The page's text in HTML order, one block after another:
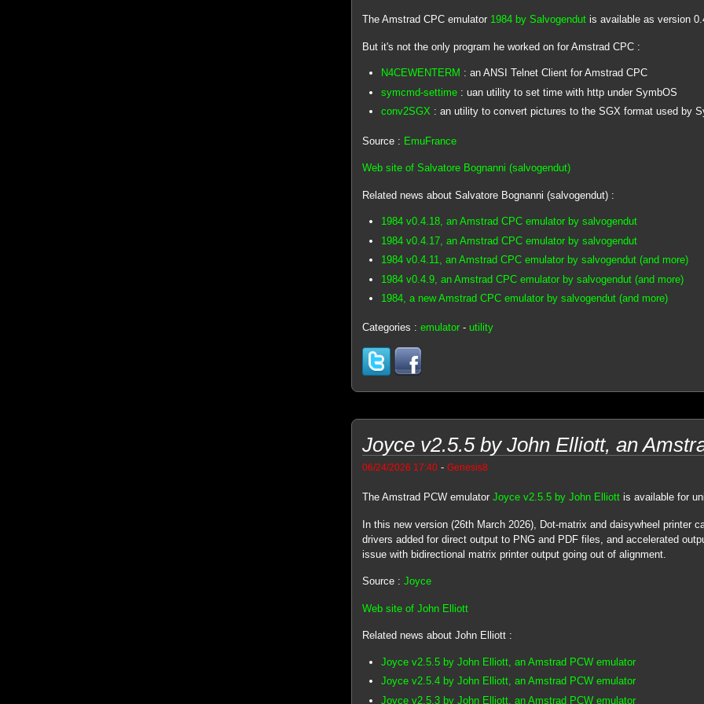
The Amstrad CPC emulator 1984 by Salvogendutis available as version
But it's not the only program he worked on for Amstrad CPC :
N4CEWENTERM : an ANSI Telnet Client for Amstrad CPC
symcmd-settime: uan utility to set time with http under SymbOS
conv2SGX: an utility to convert pictures to the SGX format used by
Source : EmuFrance
Web site of Salvatore Bognanni (salvogendut)
Related news about Salvatore Bognanni (salvogendut) :
1984 v0.4.18, an Amstrad CPC emulator by salvogendut
1984 v0.4.17, an Amstrad CPC emulator by salvogendut
1984 v0.4.11, an Amstrad CPC emulator by salvogendut (and more)
1984 v0.4.9, an Amstrad CPC emulator by salvogendut (and more)
1984, a new Amstrad CPC emulator by salvogendut (and more)
Categories : emulator- utility
Joyce v2.5.5 by John Elliott, an
06/24/2026 17:40- Genesis8
The Amstrad PCW emulator Joyce v2.5.5 by John Elliottis available for
In this new version (26th March 2026), Dot-matrix and daisywheel printer
drivers added for direct output to PNG and PDF files, and accelerated
issue with bidirectional matrix printer output going out of alignment.
Source : Joyce
Web site of John Elliott
Related news about John Elliott :
Joyce v2.5.5 by John Elliott, an Amstrad PCW emulator
Joyce v2.5.4 by John Elliott, an Amstrad PCW emulator
Joyce v2.5.3 by John Elliott, an Amstrad PCW emulator